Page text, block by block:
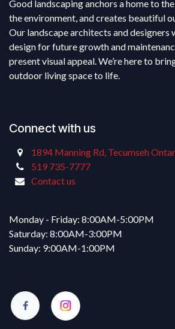
Good landscaping anchors a home to
the environment, and creates beautiful
Our landscape architects and designers
design for future growth and
present visual appeal. We’re here to
outdoor living space to life.
Connect with us
1894 Manning Rd, Tecumseh
519 735-7777
Contact us
Monday - Friday: 8:00AM-5:00PM
Saturday: 8:00AM-3:00PM
Sunday: 9:00AM-1:00PM